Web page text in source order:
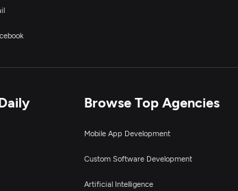
Browse Top Agencies
Mobile App Development
Custom Software Development
Artificial Intelligence